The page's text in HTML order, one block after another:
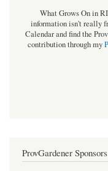
What Grows On in
information isn't really
Calendar and find the
contribution through my
ProvGardener Sponsors